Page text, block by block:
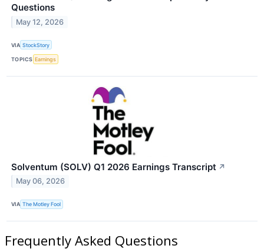
Questions
May 12, 2026
VIA StockStory
TOPICS Earnings
Solventum (SOLV) Q1 2026 Earnings Transcript ↗
May 06, 2026
VIA The Motley Fool
Frequently Asked Questions